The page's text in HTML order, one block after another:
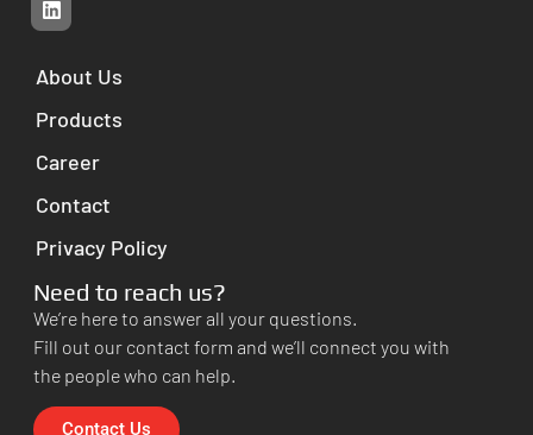
About Us
Products
Career
Contact
Privacy Policy
Need to reach us?
We’re here to answer all your questions.
Fill out our contact form and we’ll connect you with
the people who can help.
Contact Us